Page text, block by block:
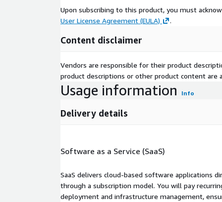
Upon subscribing to this product, you must
User License Agreement (EULA)
.
Content disclaimer
Vendors are responsible for their product
product descriptions or other product content are
Usage information Info
Delivery details
Software as a Service (SaaS)
SaaS delivers cloud-based software applications
through a subscription model. You will pay
deployment and infrastructure management,